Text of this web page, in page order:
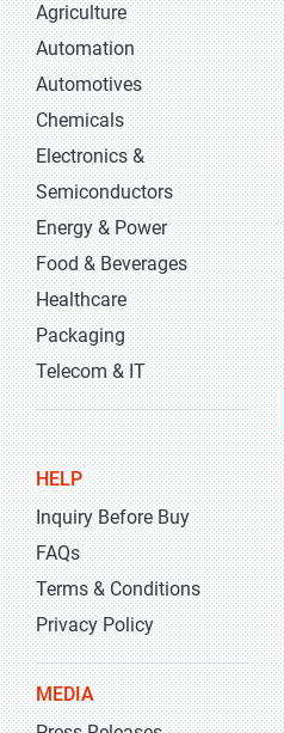
Agriculture
Automation
Automotives
Chemicals
Electronics &
Semiconductors
Energy & Power
Food & Beverages
Healthcare
Packaging
Telecom & IT
HELP
Inquiry Before Buy
FAQs
Terms & Conditions
Privacy Policy
MEDIA